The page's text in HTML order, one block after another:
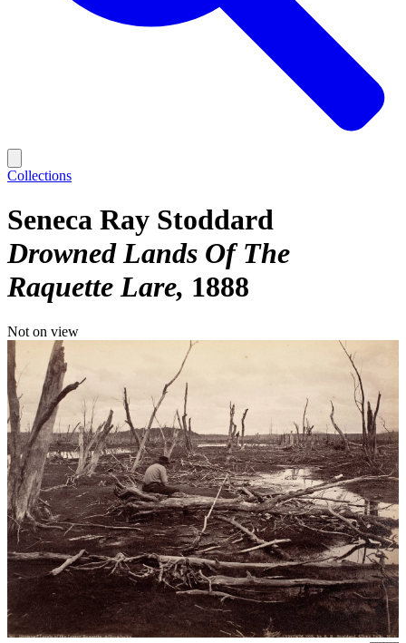
Collections
Seneca Ray Stoddard
Drowned Lands Of The
Raquette Lare 1888
Not on view